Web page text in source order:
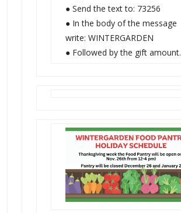
● Send the text to: 73256
● In the body of the message
write: WINTERGARDEN
● Followed by the gift amount.